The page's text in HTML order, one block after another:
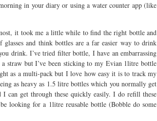
in your diary or using a water counter app (like
it took me a little while to find the right bottle and
and think bottles are a far easier way to drink
drink. I’ve tried filter bottle, I have an embarrassing
straw but I’ve been sticking to my Evian 1litre bottle
as a multi-pack but I love how easy it is to track my
as heavy as 1.5 litre bottles which you normally get
I can get through these quickly easily. I do refill these
looking for a 1litre reusable bottle (Bobble do some